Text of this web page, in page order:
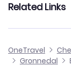
Flights from
Flights from
Flights from
Flights from
Related Links
OneTravel
Gronnedal